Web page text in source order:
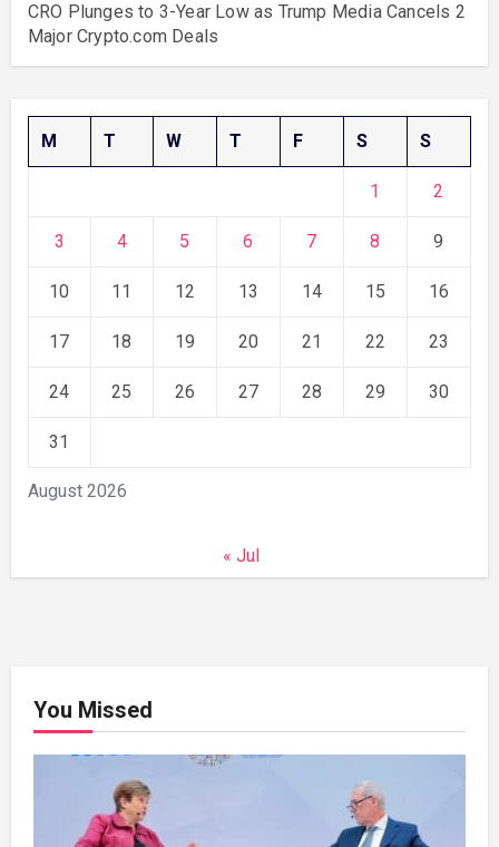
CRO Plunges to 3-Year Low as Trump Media Cancels 2
Major Crypto.com Deals
August 2026
M T W T F S S
1 2
3 4 5 6 7 8 9
10 11 12 13 14 15 16
17 18 19 20 21 22 23
24 25 26 27 28 29 30
31
« Jul
You Missed